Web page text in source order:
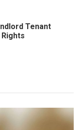
Tenant